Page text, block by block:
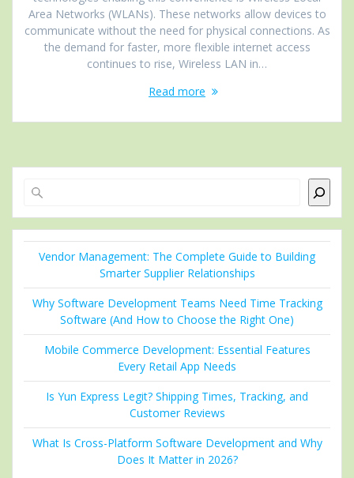
Area Networks (WLANs). These networks allow devices to
communicate without the need for physical connections. As
the demand for faster, more flexible internet access
continues to rise, Wireless LAN in…
Read more
Vendor Management: The Complete Guide to Building
Smarter Supplier Relationships
Why Software Development Teams Need Time Tracking
Software (And How to Choose the Right One)
Mobile Commerce Development: Essential Features
Every Retail App Needs
Is Yun Express Legit? Shipping Times, Tracking, and
Customer Reviews
What Is Cross-Platform Software Development and Why
Does It Matter in 2026?